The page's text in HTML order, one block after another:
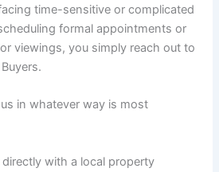
time-sensitive or complicated
formal appointments or
viewings, you simply reach out to
in whatever way is most
directly with a local property